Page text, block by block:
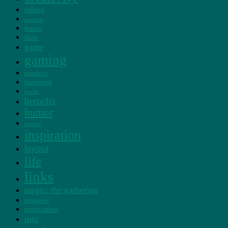
culture
exercise
fitness
flash
game
gaming
graphics
happiness
health
heroclix
humor
images
inspiration
layout
life
links
magic: the gathering
miniatures
motivation
mtg